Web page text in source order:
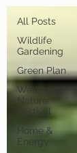
All Posts
Wildlife
Gardening
Green Plan
Watlington
Nature
Festival
Home &
Energy